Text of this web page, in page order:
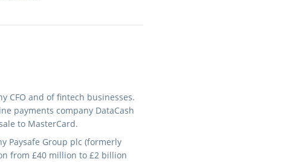
CFO and of fintech businesses.
payments company DataCash
to MasterCard.
Paysafe Group plc (formerly
from £40 million to £2 billion